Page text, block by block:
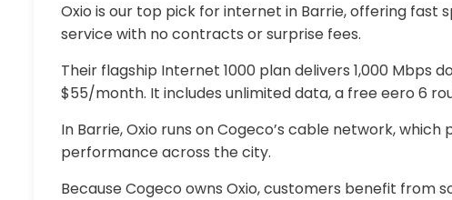
Oxio is our top pick for internet in Barrie, offering fast
service with no contracts or surprise fees.
Their flagship Internet 1000 plan delivers 1,000 Mbps
$55/month. It includes unlimited data, a free eero 6
In Barrie, Oxio runs on Cogeco’s cable network,
performance across the city.
Because Cogeco owns Oxio, customers benefit from